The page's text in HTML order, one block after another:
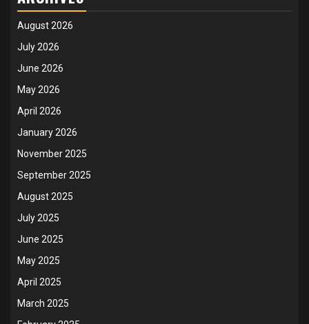
August 2026
July 2026
June 2026
May 2026
April 2026
January 2026
November 2025
September 2025
August 2025
July 2025
June 2025
May 2025
April 2025
March 2025